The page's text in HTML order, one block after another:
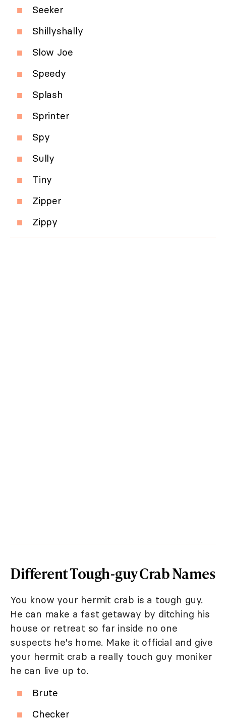
Seeker
Shillyshally
Slow Joe
Speedy
Splash
Sprinter
Spy
Sully
Tiny
Zipper
Zippy
Different Tough-guy Crab Names
You know your hermit crab is a tough guy.
He can make a fast getaway by ditching his
house or retreat so far inside no one
suspects he's home. Make it official and give
your hermit crab a really touch guy moniker
he can live up to.
Brute
Checker